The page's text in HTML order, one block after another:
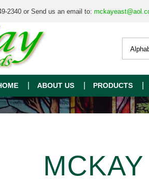
2340 or Send us an email to:
ABOUT US PRODUCTS